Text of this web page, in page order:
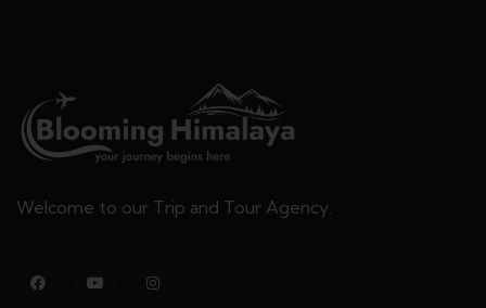
Welcome to our Trip and Tour Agency.